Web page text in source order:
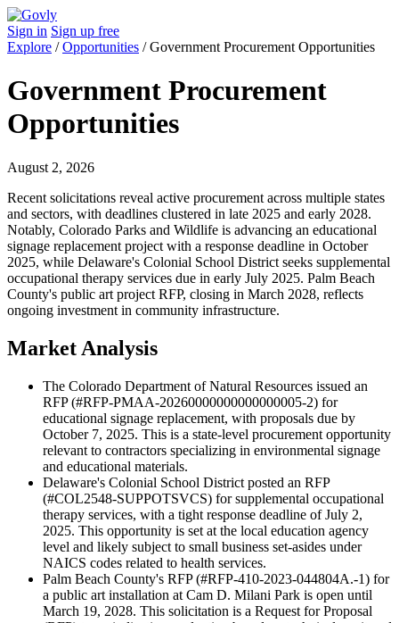
Sign in Sign up free
Explore /Opportunities /Government Procurement Opportunities
Government Procurement
Opportunities
August 2, 2026
Recent solicitations reveal active procurement across multiple states
and sectors, with deadlines clustered in late 2025 and early 2028.
Notably, Colorado Parks and Wildlife is advancing an educational
signage replacement project with a response deadline in October
2025, while Delaware's Colonial School District seeks supplemental
occupational therapy services due in early July 2025. Palm Beach
County's public art project RFP, closing in March 2028, reflects
ongoing investment in community infrastructure.
Market Analysis
The Colorado Department of Natural Resources issued an
RFP (#RFP-PMAA-20260000000000000005-2) for
educational signage replacement, with proposals due by
October 7, 2025. This is a state-level procurement opportunity
relevant to contractors specializing in environmental signage
and educational materials.
Delaware's Colonial School District posted an RFP
(#COL2548-SUPPOTSVCS) for supplemental occupational
therapy services, with a tight response deadline of July 2,
2025. This opportunity is set at the local education agency
level and likely subject to small business set-asides under
NAICS codes related to health services.
Palm Beach County's RFP (#RFP-410-2023-044804A.-1) for
a public art installation at Cam D. Milani Park is open until
March 19, 2028. This solicitation is a Request for Proposal